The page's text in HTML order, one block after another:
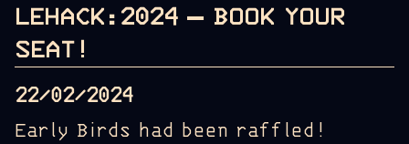
LEHACK:2024 – BOOK YOUR
SEAT!
22/02/2024
Early Birds had been raffled!